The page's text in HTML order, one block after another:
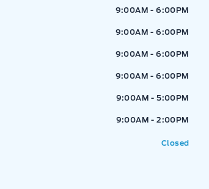
9:00AM - 6:00PM
9:00AM - 6:00PM
9:00AM - 6:00PM
9:00AM - 6:00PM
9:00AM - 5:00PM
9:00AM - 2:00PM
Closed